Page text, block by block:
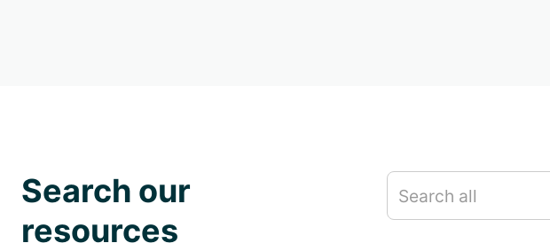
Search our
resources